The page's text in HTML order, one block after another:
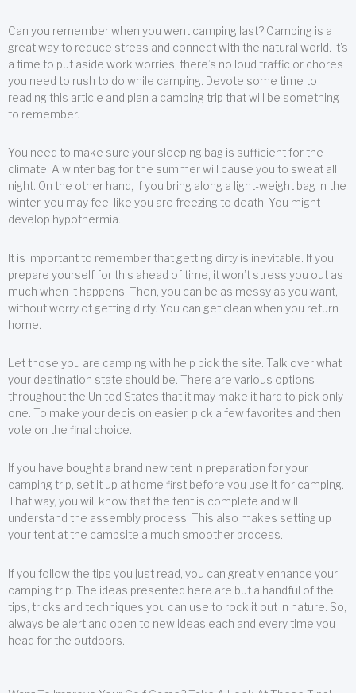
Can you remember when you went camping last? Camping is a
great way to reduce stress and connect with the natural world. It’s
a time to put aside work worries; there’s no loud traffic or chores
you need to rush to do while camping. Devote some time to
reading this article and plan a camping trip that will be something
to remember.
You need to make sure your sleeping bag is sufficient for the
climate. A winter bag for the summer will cause you to sweat all
night. On the other hand, if you bring along a light-weight bag in the
winter, you may feel like you are freezing to death. You might
develop hypothermia.
It is important to remember that getting dirty is inevitable. If you
prepare yourself for this ahead of time, it won’t stress you out as
much when it happens. Then, you can be as messy as you want,
without worry of getting dirty. You can get clean when you return
home.
Let those you are camping with help pick the site. Talk over what
your destination state should be. There are various options
throughout the United States that it may make it hard to pick only
one. To make your decision easier, pick a few favorites and then
vote on the final choice.
If you have bought a brand new tent in preparation for your
camping trip, set it up at home first before you use it for camping.
That way, you will know that the tent is complete and will
understand the assembly process. This also makes setting up
your tent at the campsite a much smoother process.
If you follow the tips you just read, you can greatly enhance your
camping trip. The ideas presented here are but a handful of the
tips, tricks and techniques you can use to rock it out in nature. So,
always be alert and open to new ideas each and every time you
head for the outdoors.